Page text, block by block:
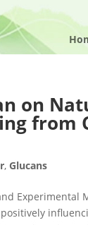
on
from
, Glucans
Experimental